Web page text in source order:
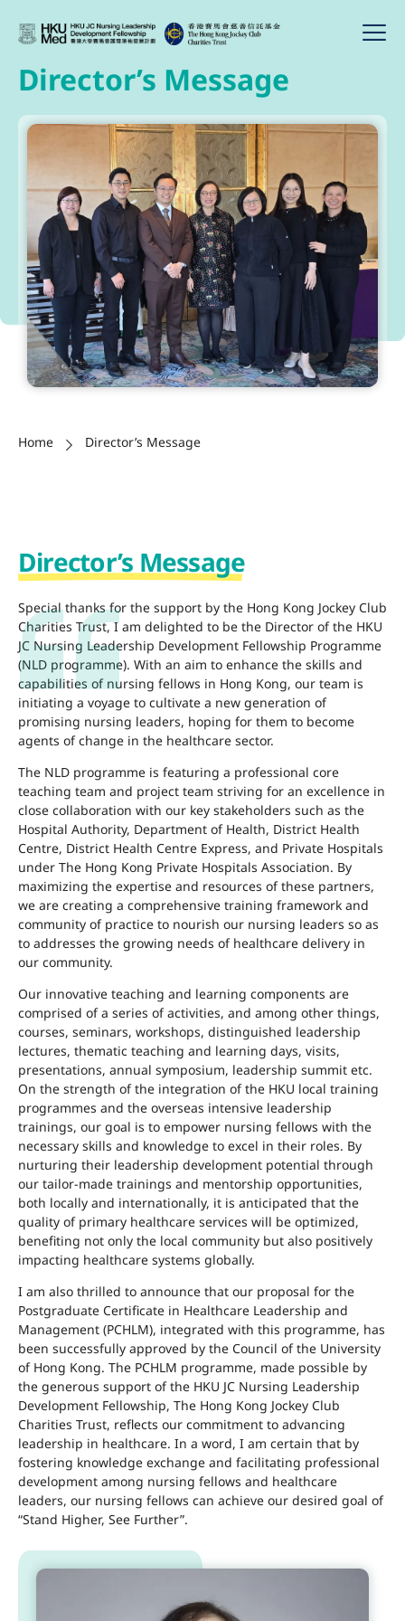
Director’s Message
Home Director’s Message
Director’s Message
Special thanks for the support by the Hong Kong Jockey Club
Charities Trust, I am delighted to be the Director of the HKU
JC Nursing Leadership Development Fellowship Programme
(NLD programme). With an aim to enhance the skills and
capabilities of nursing fellows in Hong Kong, our team is
initiating a voyage to cultivate a new generation of
promising nursing leaders, hoping for them to become
agents of change in the healthcare sector.
The NLD programme is featuring a professional core
teaching team and project team striving for an excellence in
close collaboration with our key stakeholders such as the
Hospital Authority, Department of Health, District Health
Centre, District Health Centre Express, and Private Hospitals
under The Hong Kong Private Hospitals Association. By
maximizing the expertise and resources of these partners,
we are creating a comprehensive training framework and
community of practice to nourish our nursing leaders so as
to addresses the growing needs of healthcare delivery in
our community.
Our innovative teaching and learning components are
comprised of a series of activities, and among other things,
courses, seminars, workshops, distinguished leadership
lectures, thematic teaching and learning days, visits,
presentations, annual symposium, leadership summit etc.
On the strength of the integration of the HKU local training
programmes and the overseas intensive leadership
trainings, our goal is to empower nursing fellows with the
necessary skills and knowledge to excel in their roles. By
nurturing their leadership development potential through
our tailor-made trainings and mentorship opportunities,
both locally and internationally, it is anticipated that the
quality of primary healthcare services will be optimized,
benefiting not only the local community but also positively
impacting healthcare systems globally.
I am also thrilled to announce that our proposal for the
Postgraduate Certificate in Healthcare Leadership and
Management (PCHLM), integrated with this programme, has
been successfully approved by the Council of the University
of Hong Kong. The PCHLM programme, made possible by
the generous support of the HKU JC Nursing Leadership
Development Fellowship, The Hong Kong Jockey Club
Charities Trust, reflects our commitment to advancing
leadership in healthcare. In a word, I am certain that by
fostering knowledge exchange and facilitating professional
development among nursing fellows and healthcare
leaders, our nursing fellows can achieve our desired goal of
“Stand Higher, See Further”.